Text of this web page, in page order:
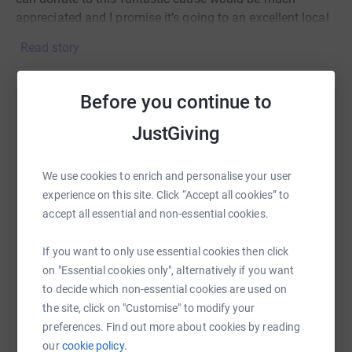
Before you continue to
JustGiving
We use cookies to enrich and personalise your user
experience on this site. Click “Accept all cookies” to
accept all essential and non-essential cookies.
If you want to only use essential cookies then click
on "Essential cookies only", alternatively if you want
to decide which non-essential cookies are used on
the site, click on "Customise" to modify your
preferences. Find out more about cookies by reading
ourcookie policy.
appreciated and I promise it’s going to an excellent local
As a result of COVID-19 Changes have had to adapted
meet the needs of the community, unfortunately with a
huge fall in fundraising income the charity has been left
rather vulnerable. Help Changes Bristol to continue this
Thank you for time!
Read story
Help Robert Walker
Sharing this cause with your network could help
platform to make it happen:
WhatsAppFacebook Print MessengerLinkedIn
SMS X Email TikTok QR code